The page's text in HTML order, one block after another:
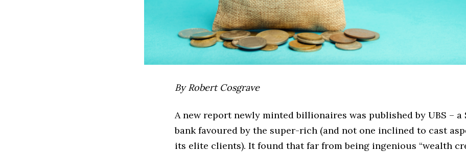
By Robert Cosgrave
A new report newly minted billionaires was published by UBS – a
bank favoured by the super-rich (and not one inclined to cast
its elite clients). It found that far from being ingenious “wealth